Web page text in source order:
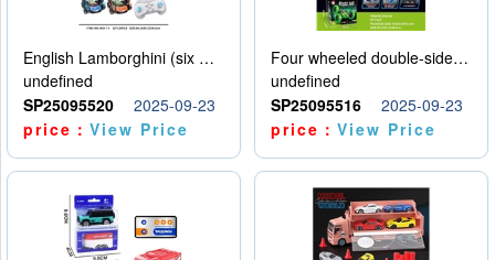
English Lamborghini (six wheel) single control
undefined
SP25095520
2025-09-23
price：View Price
Four wheeled double-sided car
undefined
SP25095516
2025-09-23
price：View Price